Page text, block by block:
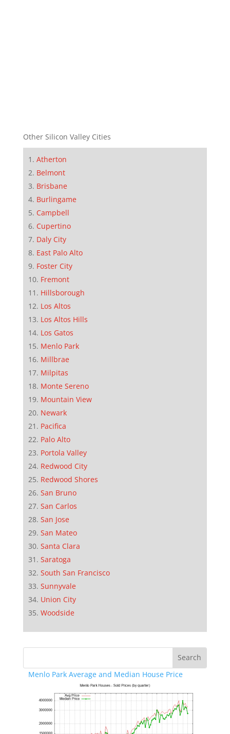
Other Silicon Valley Cities
Atherton
Belmont
Brisbane
Burlingame
Campbell
Cupertino
Daly City
East Palo Alto
Foster City
Fremont
Hillsborough
Los Altos
Los Altos Hills
Los Gatos
Menlo Park
Millbrae
Milpitas
Monte Sereno
Mountain View
Newark
Pacifica
Palo Alto
Portola Valley
Redwood City
Redwood Shores
San Bruno
San Carlos
San Jose
San Mateo
Santa Clara
Saratoga
South San Francisco
Sunnyvale
Union City
Woodside
Menlo Park Average and Median House Price